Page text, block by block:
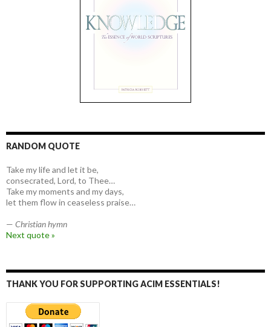
RANDOM QUOTE
Take my life and let it be,
consecrated, Lord, to Thee…
Take my moments and my days,
let them flow in ceaseless praise…
— Christian hymn
Next quote »
THANK YOU FOR SUPPORTING ACIM ESSENTIALS!